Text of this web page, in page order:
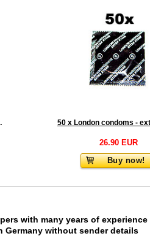
strong
26.90 EUR
Buy now!
with many years of experience
Germany without sender details